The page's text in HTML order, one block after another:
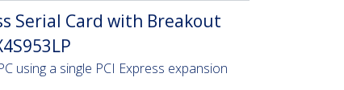
Serial Card with Breakout
using a single PCI Express expansion